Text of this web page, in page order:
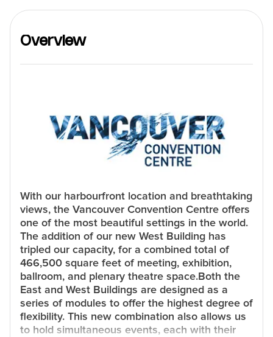
Overview
With our harbourfront location and breathtaking
views, the Vancouver Convention Centre offers
one of the most beautiful settings in the world.
The addition of our new West Building has
tripled our capacity, for a combined total of
466,500 square feet of meeting, exhibition,
ballroom, and plenary theatre space.Both the
East and West Buildings are designed as a
series of modules to offer the highest degree of
flexibility. This new combination also allows us
to hold simultaneous events, each with their